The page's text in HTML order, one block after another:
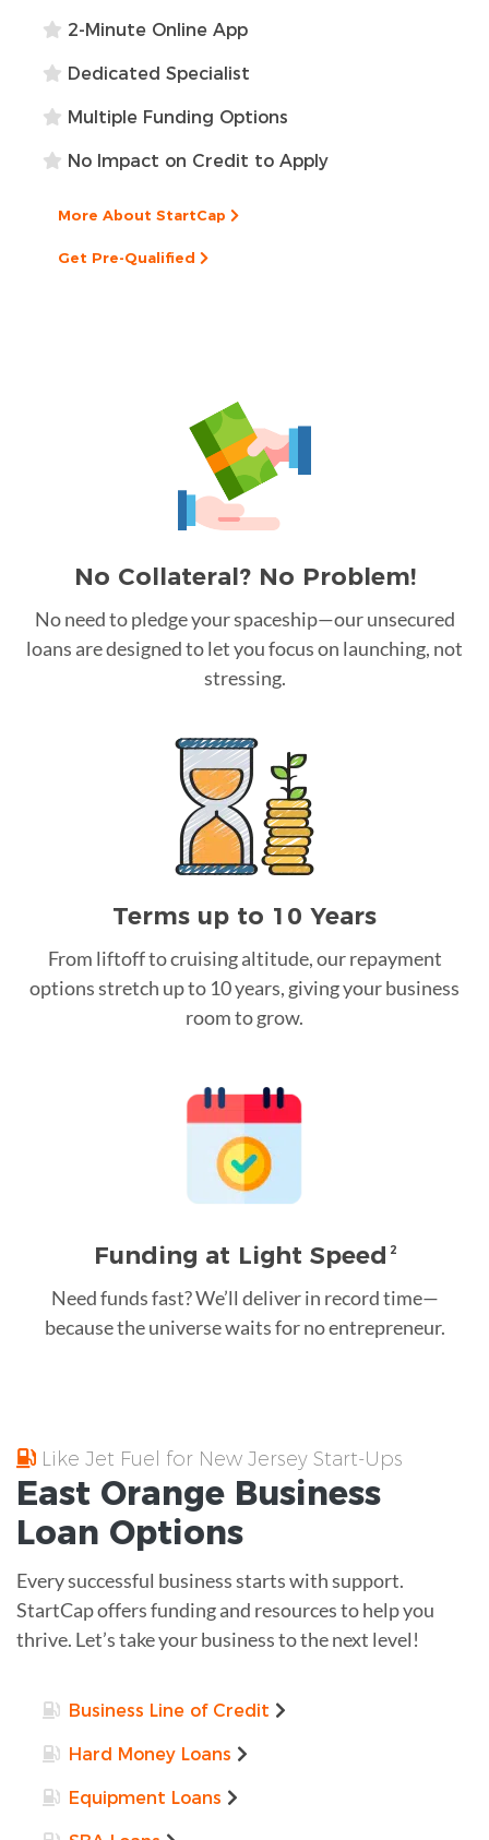
2-Minute Online App
Dedicated Specialist
Multiple Funding Options
No Impact on Credit to Apply
More About StartCap
Get Pre-Qualified
No Collateral? No Problem!
No need to pledge your spaceship—our unsecured
loans are designed to let you focus on launching, not
stressing.
Terms up to 10 Years
From liftoff to cruising altitude, our repayment
options stretch up to 10 years, giving your business
room to grow.
Funding at Light Speed 2
Need funds fast? We’ll deliver in record time—
because the universe waits for no entrepreneur.
Like Jet Fuel for New Jersey Start-Ups
East Orange Business
Loan Options
Every successful business starts with support.
StartCap offers funding and resources to help you
thrive. Let’s take your business to the next level!
Business Line of Credit
Hard Money Loans
Equipment Loans